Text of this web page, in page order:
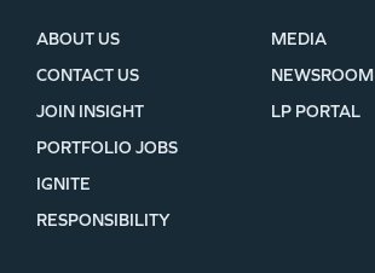
ABOUT US
CONTACT US
JOIN INSIGHT
MEDIA
NEWSROOM
LP PORTAL
PORTFOLIO JOBS
IGNITE
RESPONSIBILITY